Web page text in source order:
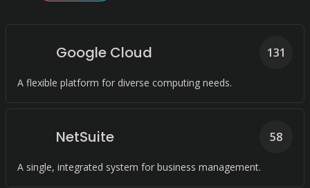
Google Cloud
A flexible platform for diverse computing needs.
131
NetSuite
A single, integrated system for business management.
58